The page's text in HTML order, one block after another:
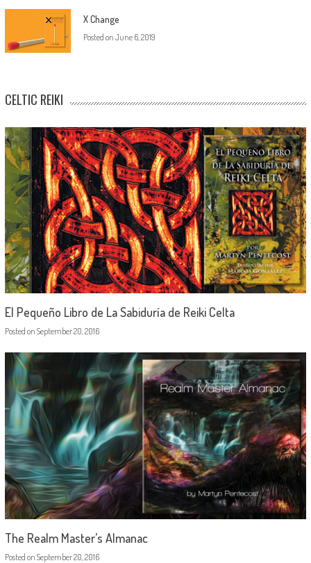
X Change
Posted on June 6, 2019
CELTIC REIKI
El Pequeño Libro de La Sabiduría de Reiki Celta
Posted on September 20, 2016
The Realm Master’s Almanac
Posted on September 20, 2016